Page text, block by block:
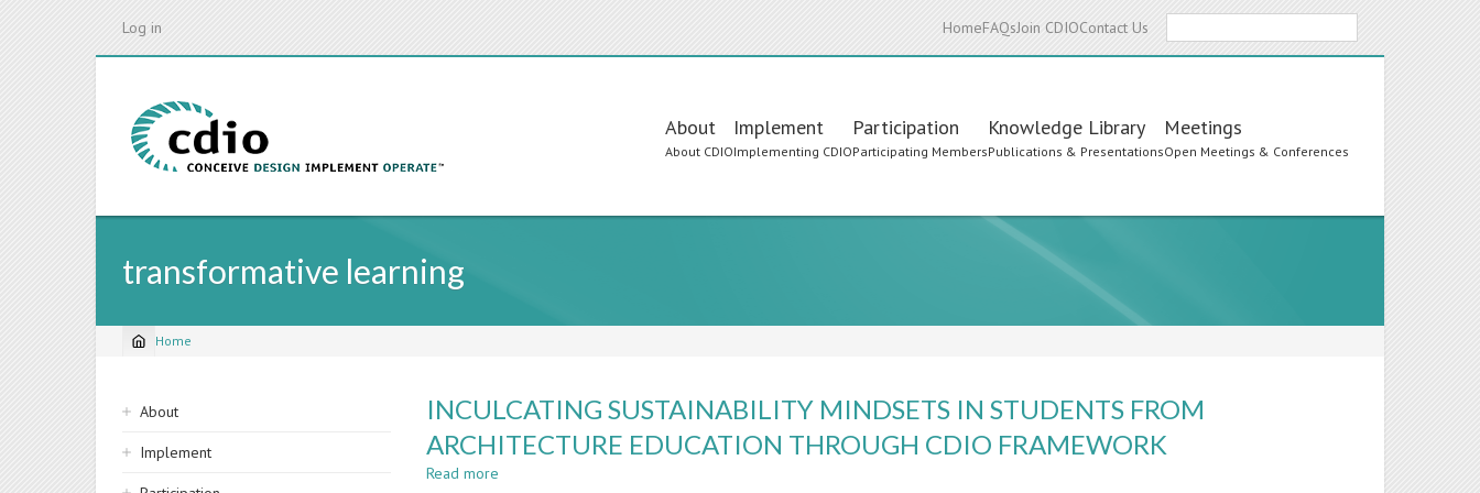
Log in HomeFAQsJoin CDIOContact Us
Main
navigation
About
About CDIO
Implement
Implementing CDIO
Participation
Participating Members
Knowledge Library
Publications & Presentations
Meetings
Open Meetings & Conferences
transformative learning
Breadcrumb
Home
Sidebar
navigation
About
Implement
INCULCATING SUSTAINABILITY MINDSETS IN STUDENTS FROM
ARCHITECTURE EDUCATION THROUGH CDIO FRAMEWORK
Read more